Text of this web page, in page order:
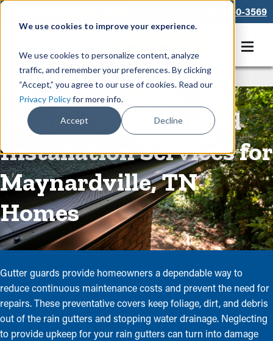
We use cookies to improve your experience.
We use cookies to personalize content, analyze
traffic, and remember your preferences. By clicking
“Accept,” you agree to our use of cookies. Read our
Privacy Policyfor more info.
Accept Decline
866-550-3569
Rain Gutters/Guards
Quality Gutter Guard
Installation Services for
Maynardville, TN
Homes
Gutter guards provide homeowners a dependable way to
reduce continuous maintenance costs and prevent the need for
repairs. These preventative covers keep foliage, dirt, and debris
out of the rain gutters and stopping water drainage. Neglecting
to provide upkeep for your rain gutters can turn into damage